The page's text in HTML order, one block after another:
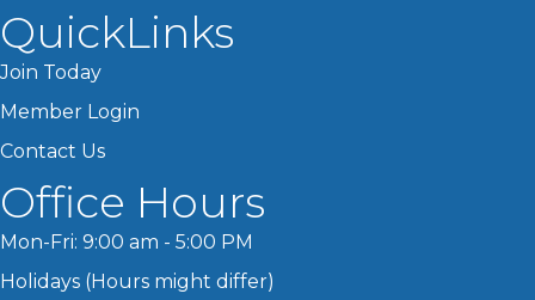
QuickLinks
Join Today
Member Login
Contact Us
Office Hours
Mon-Fri: 9:00 am - 5:00 PM
Holidays (Hours might differ)